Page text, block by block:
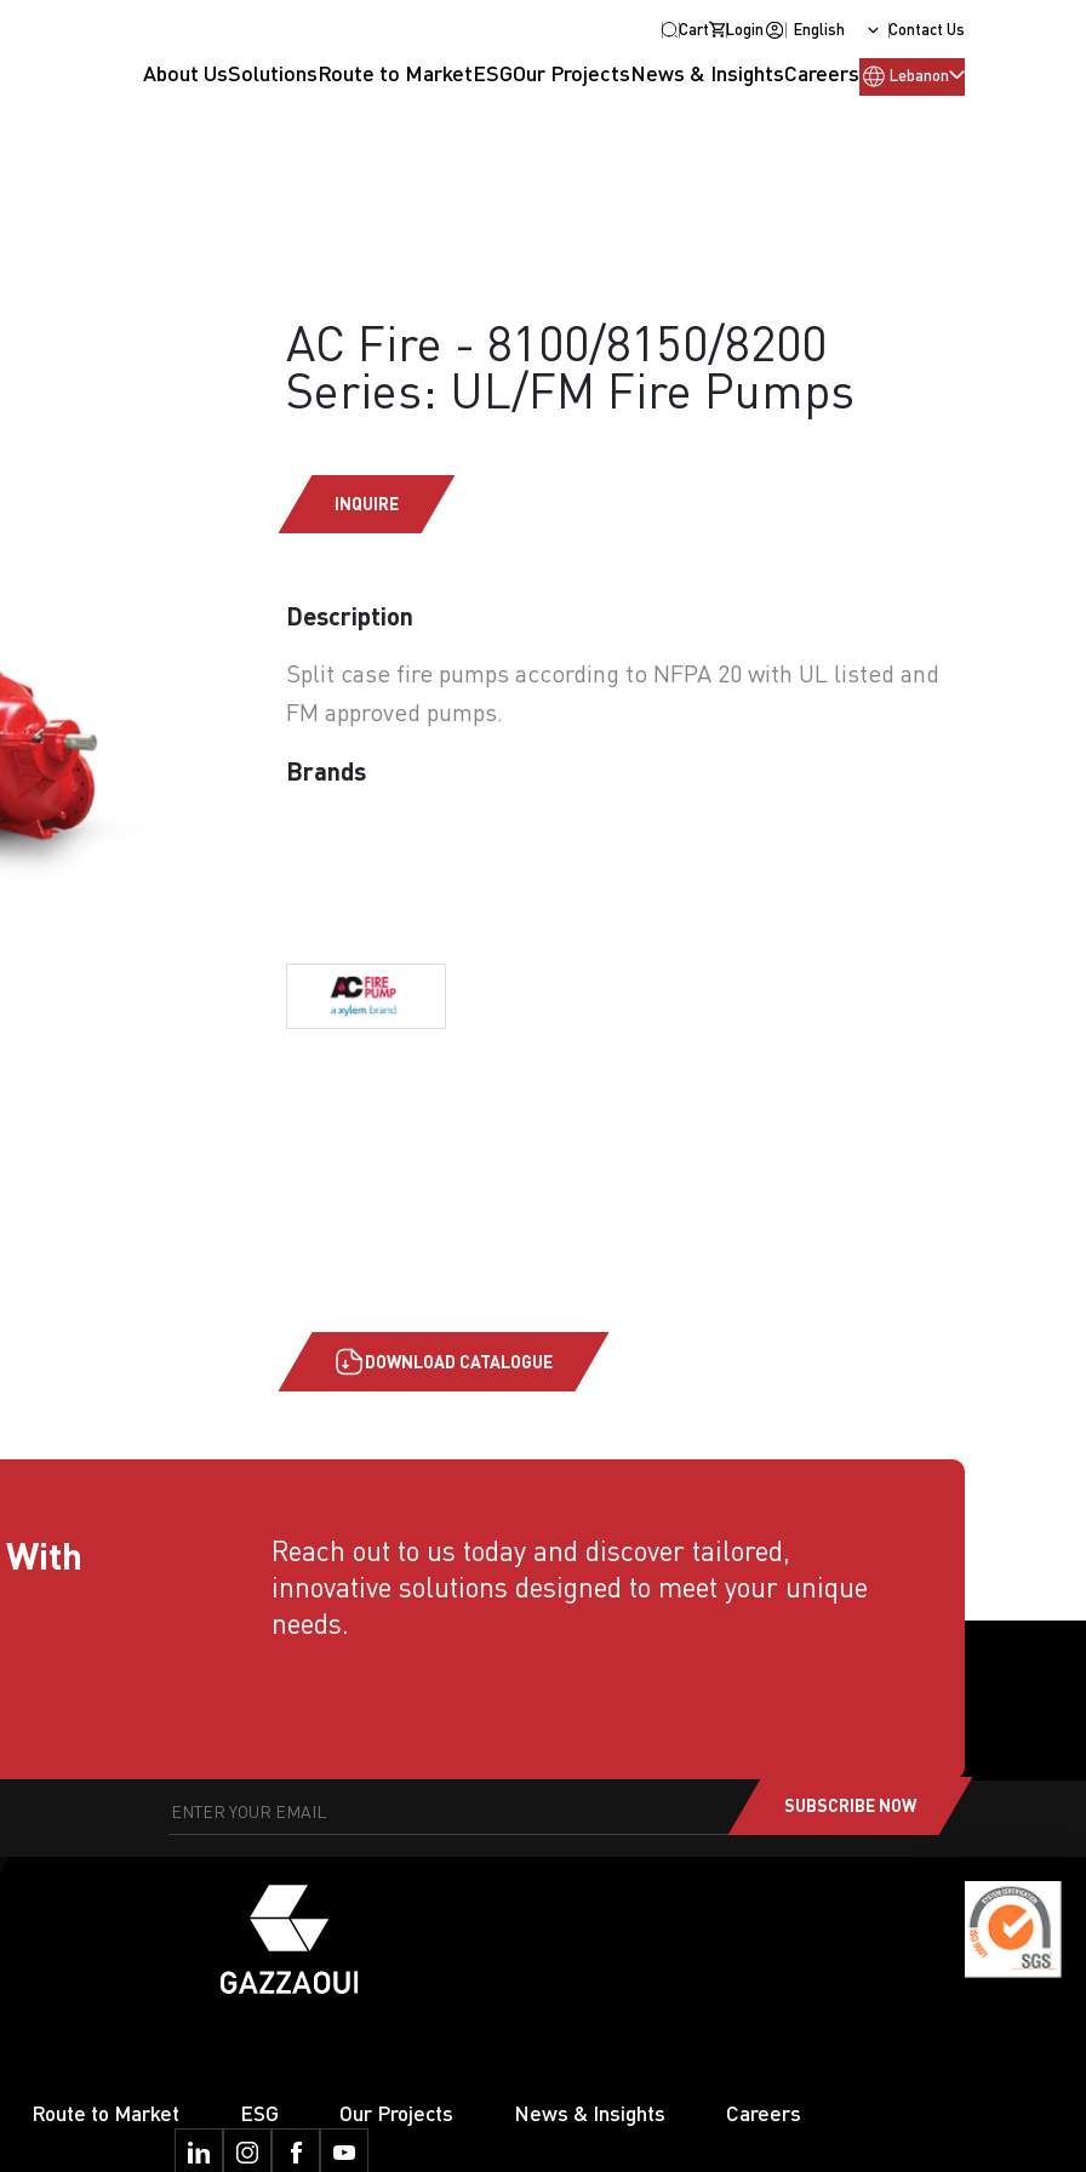
Cart Login English Contact Us
About UsSolutionsRoute to MarketESGOur ProjectsNews & InsightsCareers Lebanon
AC Fire - 8100/8150/8200
Series: UL/FM Fire Pumps
INQUIRE
Description
Split case fire pumps according to NFPA 20 with UL listed and
FM approved pumps.
Brands
DOWNLOAD CATALOGUE
Reach out to us today and discover tailored,
innovative solutions designed to meet your unique
needs.
SUBSCRIBE NOW
Route to Market ESG Our Projects News & Insights Careers